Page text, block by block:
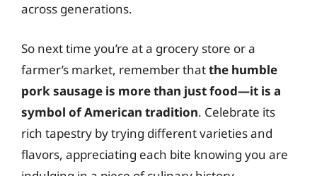
across generations.
So next time you’re at a grocery store or a
farmer’s market, remember thatthe humble
pork sausage is more than just food—it is a
symbol of American tradition. Celebrate its
rich tapestry by trying different varieties and
flavors, appreciating each bite knowing you are